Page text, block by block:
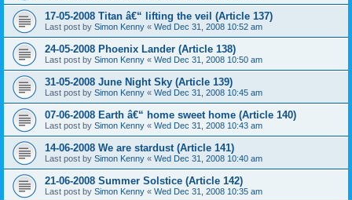
17-05-2008 Titan â€“ lifting the veil (Article 137)
Last post by Simon Kenny « Wed Dec 31, 2008 10:52 am
24-05-2008 Phoenix Lander (Article 138)
Last post by Simon Kenny « Wed Dec 31, 2008 10:50 am
31-05-2008 June Night Sky (Article 139)
Last post by Simon Kenny « Wed Dec 31, 2008 10:45 am
07-06-2008 Earth â€“ home sweet home (Article 140)
Last post by Simon Kenny « Wed Dec 31, 2008 10:43 am
14-06-2008 We are stardust (Article 141)
Last post by Simon Kenny « Wed Dec 31, 2008 10:40 am
21-06-2008 Summer Solstice (Article 142)
Last post by Simon Kenny « Wed Dec 31, 2008 10:35 am